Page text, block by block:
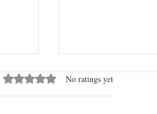
Rated 0 out of 5 stars.
No ratings yet